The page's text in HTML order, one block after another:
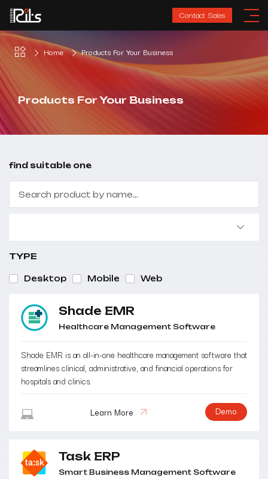
Contact Sales
Home Products For Your Business
Products For Your Business
find suitable one
TYPE
Desktop Mobile Web
Shade EMR
Healthcare Management Software
Shade EMR is an all-in-one healthcare management software that
streamlines clinical, administrative, and financial operations for
hospitals and clinics.
Learn More Demo
Task ERP
Smart Business Management Software